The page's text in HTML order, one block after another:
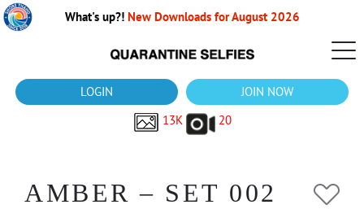
What's up?! New Downloads for August 2026
LOGIN
JOIN NOW
13K
20
AMBER – SET 002